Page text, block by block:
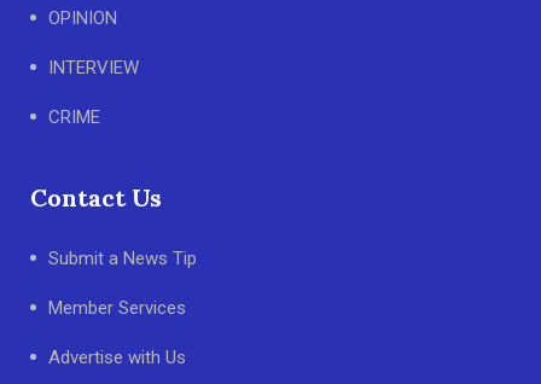
OPINION
INTERVIEW
CRIME
Contact Us
Submit a News Tip
Member Services
Advertise with Us